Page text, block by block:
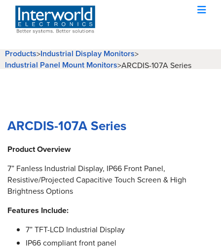
Products>Industrial Display Monitors>
Industrial Panel Mount Monitors>ARCDIS-107A Series
ARCDIS-107A Series
Product Overview
7” Fanless Industrial Display, IP66 Front Panel,
Resistive/Projected Capacitive Touch Screen & High
Brightness Options
Features Include:
7” TFT-LCD Industrial Display
IP66 compliant front panel